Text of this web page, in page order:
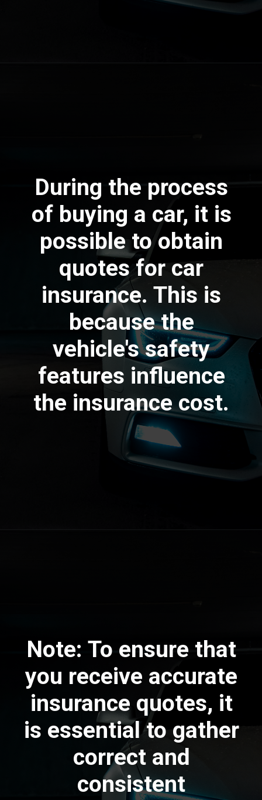
During the process
of buying a car, it is
possible to obtain
quotes for car
insurance. This is
because the
vehicle's safety
features influence
the insurance cost.
Note: To ensure that
you receive accurate
insurance quotes, it
is essential to gather
correct and
consistent